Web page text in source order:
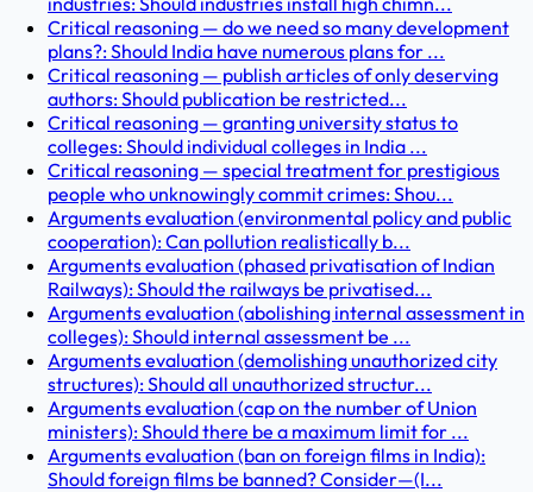
Critical reasoning — do we need so many development
plans?: Should India have numerous plans for ...
Critical reasoning — publish articles of only deserving
authors: Should publication be restricted...
Critical reasoning — granting university status to
colleges: Should individual colleges in India ...
Critical reasoning — special treatment for prestigious
people who unknowingly commit crimes: Shou...
Arguments evaluation (environmental policy and public
cooperation): Can pollution realistically b...
Arguments evaluation (phased privatisation of Indian
Railways): Should the railways be privatised...
Arguments evaluation (abolishing internal assessment in
colleges): Should internal assessment be ...
Arguments evaluation (demolishing unauthorized city
structures): Should all unauthorized structur...
Arguments evaluation (cap on the number of Union
ministers): Should there be a maximum limit for ...
Arguments evaluation (ban on foreign films in India):
Should foreign films be banned? Consider—(I...